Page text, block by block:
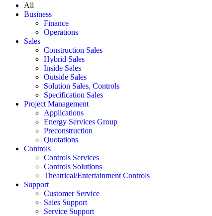
All
Business
Finance
Operations
Sales
Construction Sales
Hybrid Sales
Inside Sales
Outside Sales
Solution Sales, Controls
Specification Sales
Project Management
Applications
Energy Services Group
Preconstruction
Quotations
Controls
Controls Services
Controls Solutions
Theatrical/Entertainment Controls
Support
Customer Service
Sales Support
Service Support